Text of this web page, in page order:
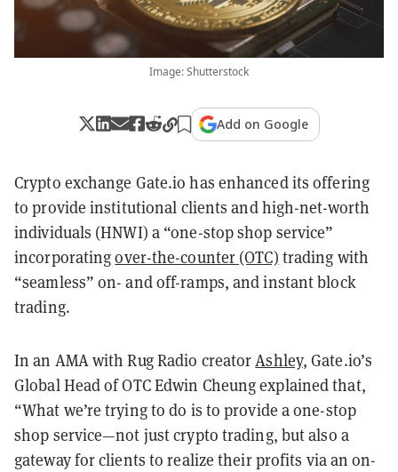
Image: Shutterstock
Add on Google
Crypto exchange Gate.io has enhanced its offering
to provide institutional clients and high-net-worth
individuals (HNWI) a “one-stop shop service”
incorporatingover-the-counter (OTC) trading with
“seamless” on- and off-ramps, and instant block
trading.
In an AMA with Rug Radio creatorAshley, Gate.io’s
Global Head of OTC Edwin Cheung explained that,
“What we’re trying to do is to provide a one-stop
shop service—not just crypto trading, but also a
gateway for clients to realize their profits via an on-